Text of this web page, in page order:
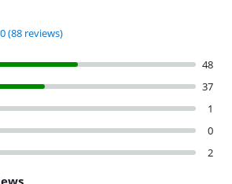
on 88 reviews.
(88 reviews)
48
37
1
0
2